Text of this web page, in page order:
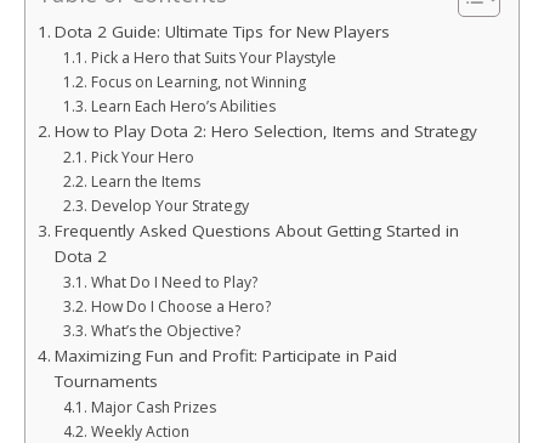
Dota 2 Guide: Ultimate Tips for New Players
Pick a Hero that Suits Your Playstyle
Focus on Learning, not Winning
Learn Each Hero’s Abilities
How to Play Dota 2: Hero Selection, Items and Strategy
Pick Your Hero
Learn the Items
Develop Your Strategy
Frequently Asked Questions About Getting Started in
Dota 2
What Do I Need to Play?
How Do I Choose a Hero?
What’s the Objective?
Maximizing Fun and Profit: Participate in Paid
Tournaments
Major Cash Prizes
Weekly Action